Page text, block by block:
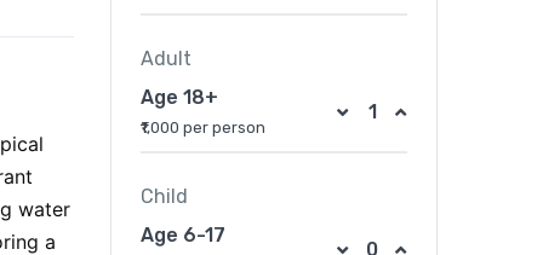
water
a
Adult
Age 18+
₹1,000 per person
Child
Age 6-17